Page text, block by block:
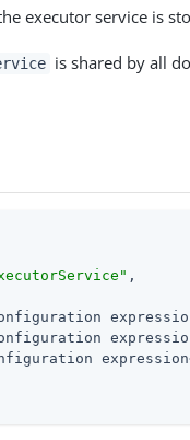
executor service is
is shared by all
,